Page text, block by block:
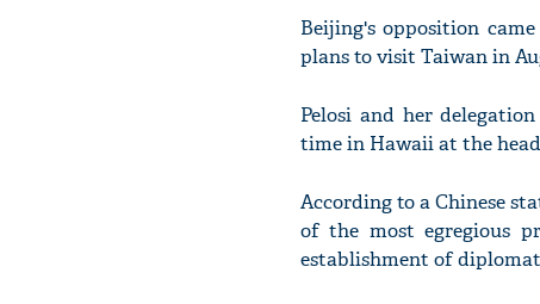
Beijing's opposition
plans to visit Taiwan in
Pelosi and her
time in Hawaii at the
According to a Chinese
of the most egregious
establishment of